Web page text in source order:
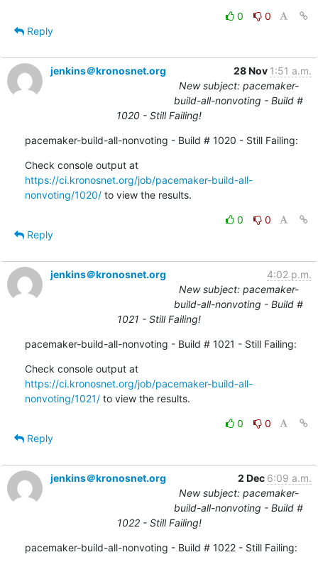
0
0
Reply
jenkins＠kronosnet.org 28 Nov 1:51 a.m.
New subject: pacemaker-
build-all-nonvoting - Build #
1020 - Still Failing!
pacemaker-build-all-nonvoting - Build # 1020 - Still Failing:
Check console output at
https://ci.kronosnet.org/job/pacemaker-build-all-
nonvoting/1020/ to view the results.
0
0
Reply
jenkins＠kronosnet.org
4:02 p.m.
New subject: pacemaker-
build-all-nonvoting - Build #
1021 - Still Failing!
pacemaker-build-all-nonvoting - Build # 1021 - Still Failing:
Check console output at
https://ci.kronosnet.org/job/pacemaker-build-all-
nonvoting/1021/ to view the results.
0
0
Reply
jenkins＠kronosnet.org 2 Dec 6:09 a.m.
New subject: pacemaker-
build-all-nonvoting - Build #
1022 - Still Failing!
pacemaker-build-all-nonvoting - Build # 1022 - Still Failing: